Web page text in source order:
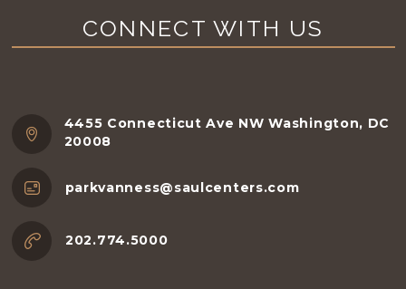
CONNECT WITH US
4455 Connecticut Ave NW Washington, DC
20008
parkvanness@saulcenters.com
202.774.5000